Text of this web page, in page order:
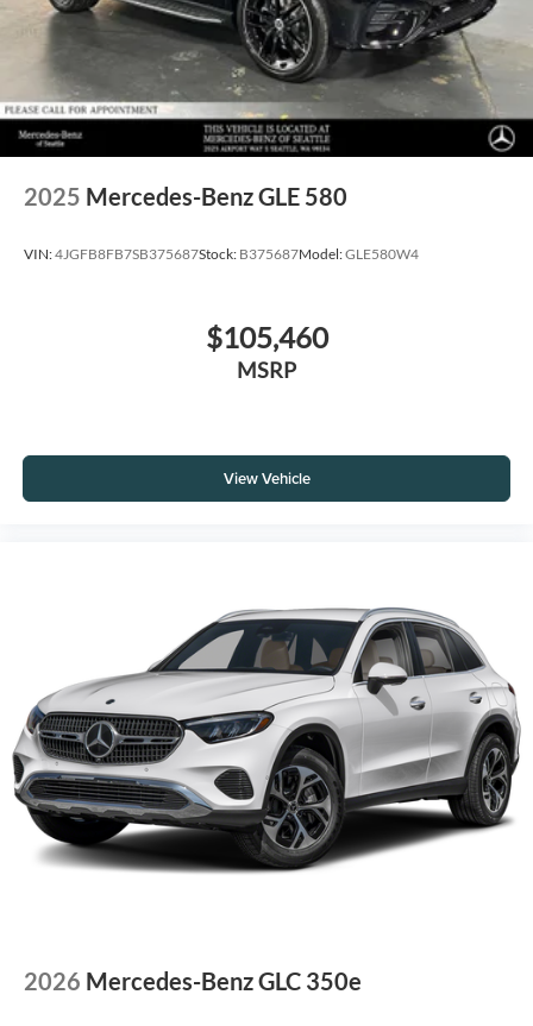
2025 Mercedes-Benz GLE 580
VIN:4JGFB8FB7SB375687Stock: B375687Model:GLE580W4
$105,460
MSRP
View Vehicle
2026 Mercedes-Benz GLC 350e